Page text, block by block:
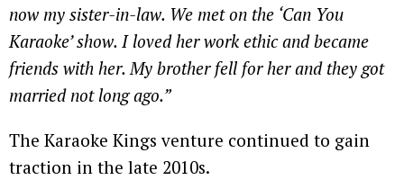
now my sister-in-law. We met on the ‘Can You
Karaoke’ show. I loved her work ethic and became
friends with her. My brother fell for her and they got
married not long ago.”
The Karaoke Kings venture continued to gain
traction in the late 2010s.